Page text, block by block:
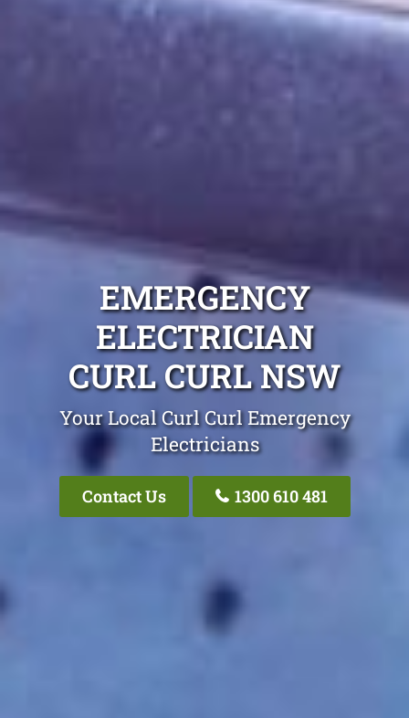
EMERGENCY
ELECTRICIAN
CURL CURL NSW
Your Local Curl Curl Emergency
Electricians
Contact Us 1300 610 481